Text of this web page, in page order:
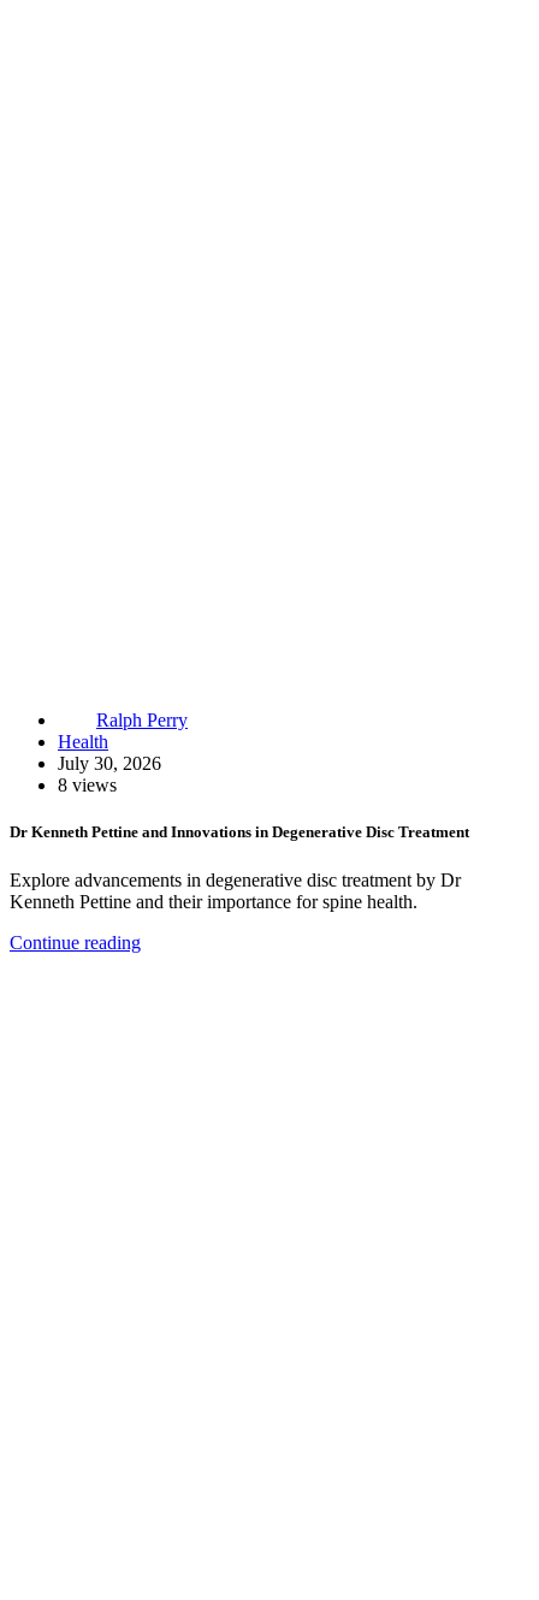
Ralph Perry
Health
July 30, 2026
8 views
Dr Kenneth Pettine and Innovations in Degenerative Disc Treatment
Explore advancements in degenerative disc treatment by Dr
Kenneth Pettine and their importance for spine health.
Continue reading